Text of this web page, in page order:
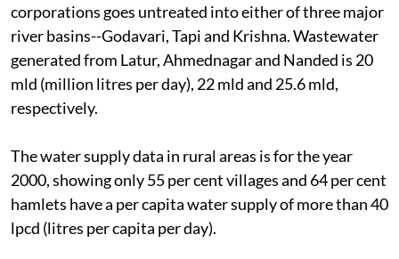
corporations goes untreated into either of three major
river basins--Godavari, Tapi and Krishna. Wastewater
generated from Latur, Ahmednagar and Nanded is 20
mld (million litres per day), 22 mld and 25.6 mld,
respectively.
The water supply data in rural areas is for the year
2000, showing only 55 per cent villages and 64 per cent
hamlets have a per capita water supply of more than 40
lpcd (litres per capita per day).